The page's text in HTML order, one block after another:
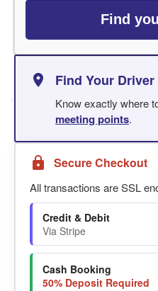
Find
Find Your Driver
Know exactly where
meeting points.
Secure Checkout
All transactions are SSL
Credit & Debit
Via Stripe
Cash Booking
50% Deposit Required